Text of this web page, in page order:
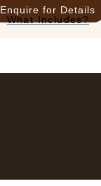
Enquire for Details
What Includes?